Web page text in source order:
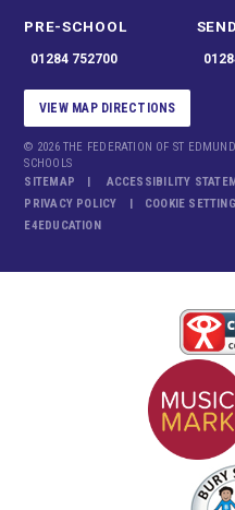
PRE-SCHOOL
01284 752700
VIEW MAP DIRECTIONS
© 2026 THE FEDERATION OF ST
SCHOOLS
SITEMAP
ACCESSIBILITY
PRIVACY POLICY
COOKIE
E4EDUCATION